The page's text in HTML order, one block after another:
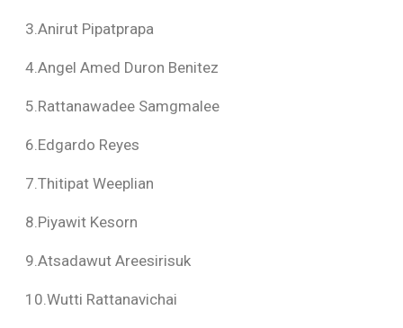
3.Anirut Pipatprapa
4.Angel Amed Duron Benitez
5.Rattanawadee Samgmalee
6.Edgardo Reyes
7.Thitipat Weeplian
8.Piyawit Kesorn
9.Atsadawut Areesirisuk
10.Wutti Rattanavichai